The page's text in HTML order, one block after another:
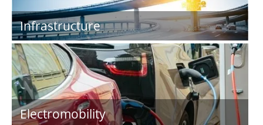
Infrastructure
Electromobility